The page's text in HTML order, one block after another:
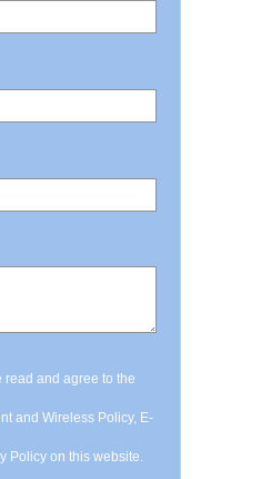
read and agree to the
and Wireless Policy, E-
Policy on this website.